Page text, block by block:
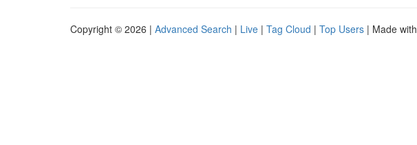
Copyright © 2026 | Advanced Search | Live | Tag Cloud | Top Users | Made with